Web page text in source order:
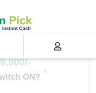
i5 11th Gen
ON? *